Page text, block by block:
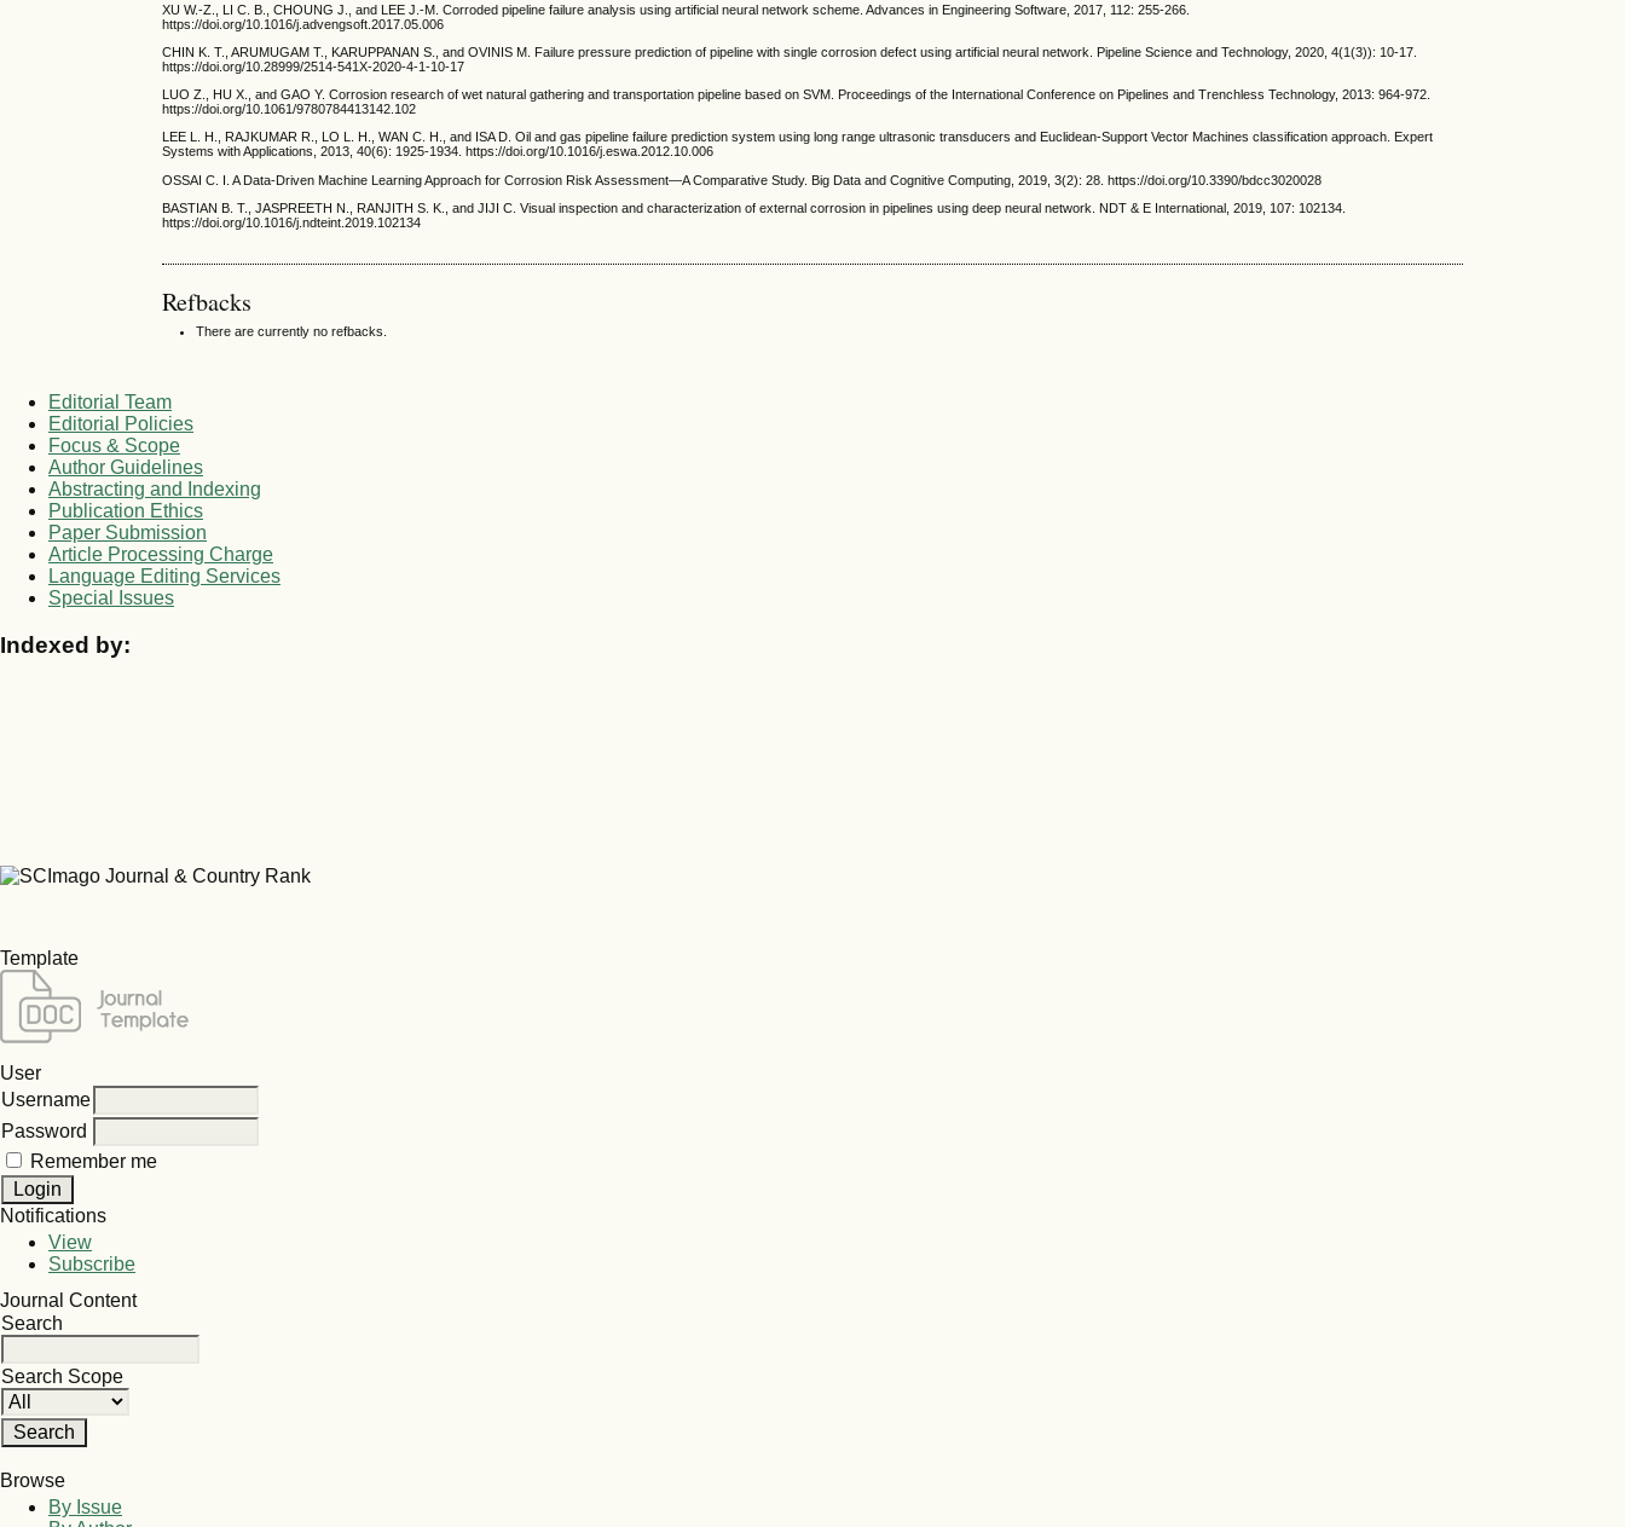
XU W.-Z., LI C. B., CHOUNG J., and LEE J.-M. Corroded pipeline failure analysis using artificial neural network scheme. Advances in Engineering Software, 2017, 112: 255-266.
https://doi.org/10.1016/j.advengsoft.2017.05.006
CHIN K. T., ARUMUGAM T., KARUPPANAN S., and OVINIS M. Failure pressure prediction of pipeline with single corrosion defect using artificial neural network. Pipeline Science and Technology, 2020, 4(1(3)): 10-17.
https://doi.org/10.28999/2514-541X-2020-4-1-10-17
LUO Z., HU X., and GAO Y. Corrosion research of wet natural gathering and transportation pipeline based on SVM. Proceedings of the International Conference on Pipelines and Trenchless Technology, 2013: 964-972.
https://doi.org/10.1061/9780784413142.102
LEE L. H., RAJKUMAR R., LO L. H., WAN C. H., and ISA D. Oil and gas pipeline failure prediction system using long range ultrasonic transducers and Euclidean-Support Vector Machines classification approach. Expert
Systems with Applications, 2013, 40(6): 1925-1934. https://doi.org/10.1016/j.eswa.2012.10.006
OSSAI C. I. A Data-Driven Machine Learning Approach for Corrosion Risk Assessment—A Comparative Study. Big Data and Cognitive Computing, 2019, 3(2): 28. https://doi.org/10.3390/bdcc3020028
BASTIAN B. T., JASPREETH N., RANJITH S. K., and JIJI C. Visual inspection and characterization of external corrosion in pipelines using deep neural network. NDT & E International, 2019, 107: 102134.
https://doi.org/10.1016/j.ndteint.2019.102134
Refbacks
There are currently no refbacks.
Editorial Team
Editorial Policies
Focus & Scope
Author Guidelines
Abstracting and Indexing
Publication Ethics
Paper Submission
Article Processing Charge
Language Editing Services
Special Issues
Indexed by:
Template
User
Username
Password
Remember me
Notifications
View
Subscribe
Journal Content
Search
Search Scope
Browse
By Issue